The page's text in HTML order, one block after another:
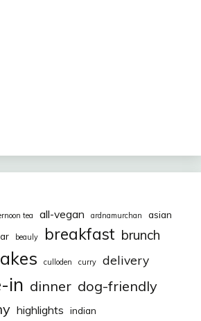
tea all-vegan ardnamurchan asian
beauly breakfast brunch
culloden curry
delivery
in dinner dog-friendly
highlights indian